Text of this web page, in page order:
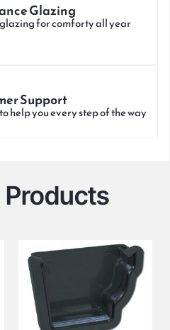
Glazing
for comforty all year
Support
help you every step of the way
Products